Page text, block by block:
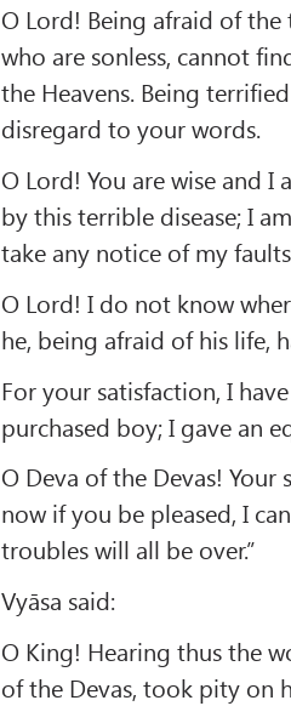
O Lord! Being afraid of the
who are sonless, cannot
the Heavens. Being
disregard to your words.
O Lord! You are wise and
by this terrible disease; I
take any notice of my
O Lord! I do not know
he, being afraid of his life,
For your satisfaction, I
purchased boy; I gave an
O Deva of the Devas!
now if you be pleased, I
troubles will all be over.”
Vyāsa said:
O King! Hearing thus the
of the Devas, took pity on